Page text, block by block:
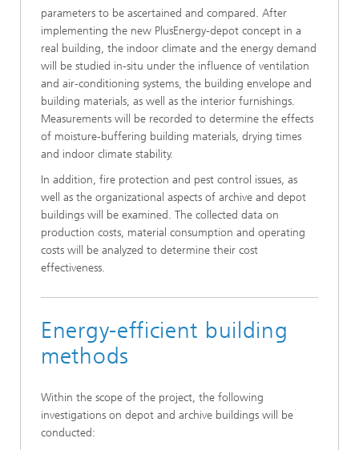
parameters to be ascertained and compared. After
implementing the new PlusEnergy-depot concept in a
real building, the indoor climate and the energy demand
will be studied in-situ under the influence of ventilation
and air-conditioning systems, the building envelope and
building materials, as well as the interior furnishings.
Measurements will be recorded to determine the effects
of moisture-buffering building materials, drying times
and indoor climate stability.
In addition, fire protection and pest control issues, as
well as the organizational aspects of archive and depot
buildings will be examined. The collected data on
production costs, material consumption and operating
costs will be analyzed to determine their cost
effectiveness.
Energy-efficient building
methods
Within the scope of the project, the following
investigations on depot and archive buildings will be
conducted: